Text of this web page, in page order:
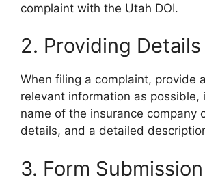
complaint with the Utah DOI.
2. Providing Details
When filing a complaint, provide
relevant information as possible,
name of the insurance company
details, and a detailed
3. Form Submission